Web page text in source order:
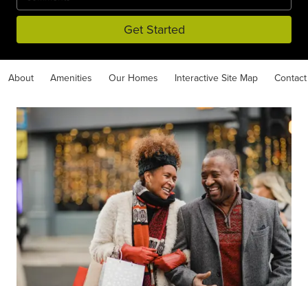
Get Started
About Amenities Our Homes Interactive Site Map